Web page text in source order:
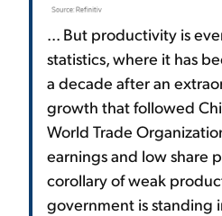
... But productivity is
statistics, where it has
a decade after an
growth that followed
World Trade
earnings and low share
corollary of weak
government is standing